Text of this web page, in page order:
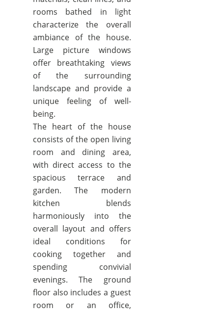
rooms bathed in light
characterize the overall
ambiance of the house.
Large picture windows
offer breathtaking views
of the surrounding
landscape and provide a
unique feeling of well-
being.
The heart of the house
consists of the open living
room and dining area,
with direct access to the
spacious terrace and
garden. The modern
kitchen blends
harmoniously into the
overall layout and offers
ideal conditions for
cooking together and
spending convivial
evenings. The ground
floor also includes a guest
room or an office,